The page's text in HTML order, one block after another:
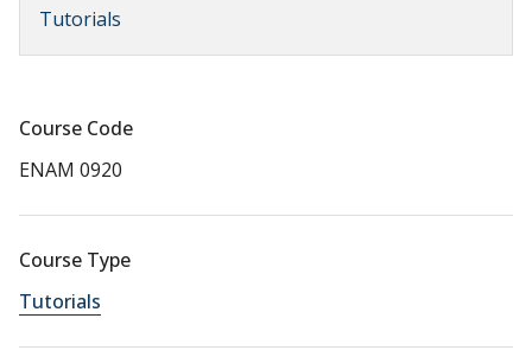
Tutorials
Course Code
ENAM 0920
Course Type
Tutorials